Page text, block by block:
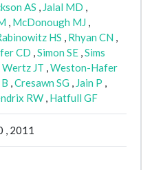
AS , Jalal MD ,
, McDonough MJ ,
HS , Rhyan CN ,
CD ,Simon SE ,Sims
Wertz JT ,Weston-Hafer
,Cresawn SG , Jain P ,
RW , Hatfull GF
, 2011